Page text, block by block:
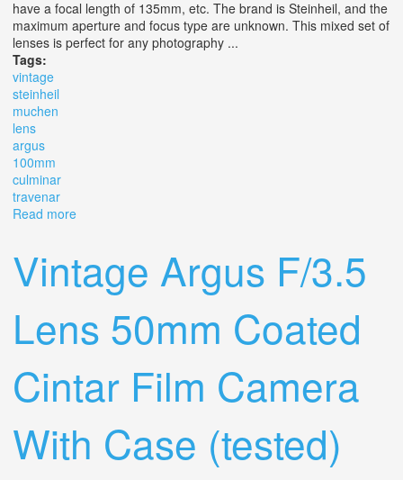
have a focal length of 135mm, etc. The brand is Steinheil, and the
maximum aperture and focus type are unknown. This mixed set of
lenses is perfect for any photography ...
Tags:
vintage
steinheil
muchen
lens
argus
100mm
culminar
travenar
Read more
Vintage Argus F/3.5
Lens 50mm Coated
Cintar Film Camera
With Case (tested)